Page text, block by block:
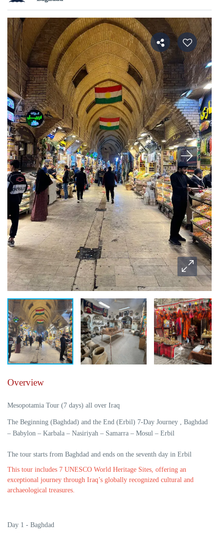
Overview
Mesopotamia Tour (7 days) all over Iraq
The Beginning (Baghdad) and the End (Erbil) 7-Day Journey , Baghdad
– Babylon – Karbala – Nasiriyah – Samarra – Mosul – Erbil
The tour starts from Baghdad and ends on the seventh day in Erbil
This tour includes 7 UNESCO World Heritage Sites, offering an
exceptional journey through Iraq’s globally recognized cultural and
archaeological treasures.
Day 1 - Baghdad